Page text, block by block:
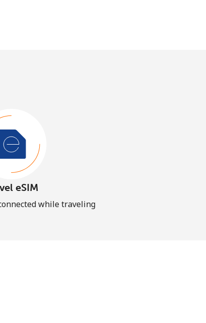
eSIM
while traveling